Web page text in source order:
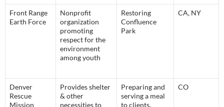
Front Range
Earth Force
Nonprofit
organization
promoting
respect for the
environment
among youth
Restoring
Confluence
Park
CA, NY
Denver
Rescue
Mission
Provides shelter
& other
necessities to
Preparing and
serving a meal
to clients.
CO